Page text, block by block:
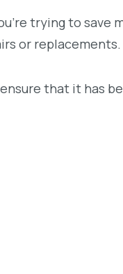
trying to save
or replacements.
that it has